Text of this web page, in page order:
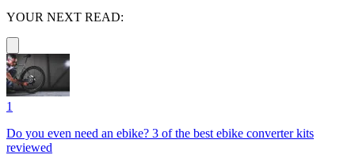
YOUR NEXT READ:
1
Do you even need an ebike? 3 of the best ebike converter kits
reviewed